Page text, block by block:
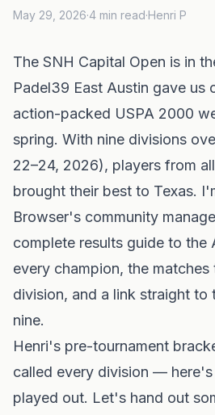
May 29, 2026·4 min read·Henri P
The SNH Capital Open is in
Padel39 East Austin gave us
action-packed USPA 2000
spring. With nine divisions
22–24, 2026), players from
brought their best to Texas.
Browser's community
complete results guide to the
every champion, the
division, and a link straight to
nine.
Henri's pre-tournament
called every division —
played out. Let's hand out